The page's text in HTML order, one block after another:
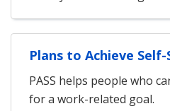
Plans to Achieve
PASS helps people who
for a work-related goal.